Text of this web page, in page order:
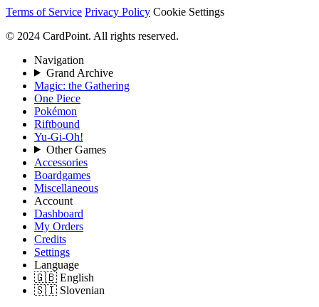
Terms of Service Privacy Policy Cookie Settings
© 2024 CardPoint. All rights reserved.
Navigation
Grand Archive
Magic: the Gathering
One Piece
Pokémon
Riftbound
Yu-Gi-Oh!
Other Games
Accessories
Boardgames
Miscellaneous
Account
Dashboard
My Orders
Credits
Settings
Language
🇬🇧 English
🇸🇮 Slovenian